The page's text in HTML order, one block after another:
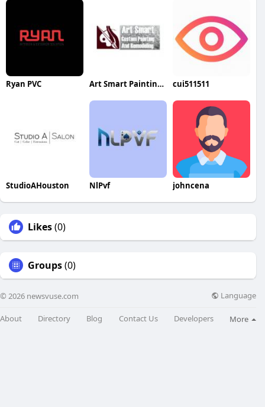
Ryan PVC Art Smart Painting & Remodeling cui511511
StudioAHouston NlPvf johncena
Likes(0)
Groups(0)
© 2026 newsvuse.com Language
About Directory Blog Contact Us Developers More